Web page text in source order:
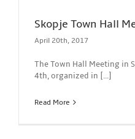
Skopje Town Hall
April 20th, 2017
The Town Hall Meeting in
4th, organized in [...]
Read More